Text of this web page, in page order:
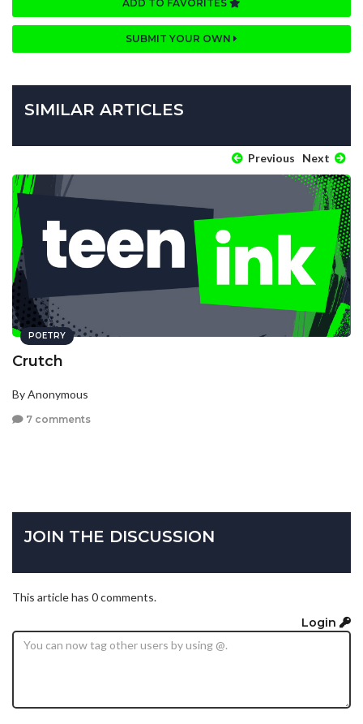
ADD TO FAVORITES
SUBMIT YOUR OWN
SIMILAR ARTICLES
Previous Next
POETRY
Crutch
By Anonymous
7 comments
JOIN THE DISCUSSION
This article has 0 comments.
Login